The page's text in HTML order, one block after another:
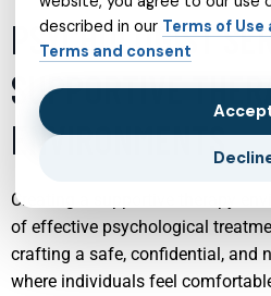
PSYCHOLOGIST
SUPPORTIVE
ENVIRONMENTS
Creating a supportive therapy
of effective psychological
crafting a safe, confidential, and
where individuals feel
described in our Terms of
Terms and consent